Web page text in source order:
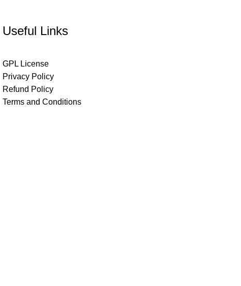
Useful Links
GPL License
Privacy Policy
Refund Policy
Terms and Conditions